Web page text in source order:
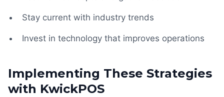
Stay current with industry trends
Invest in technology that improves operations
Implementing These Strategies
with KwickPOS